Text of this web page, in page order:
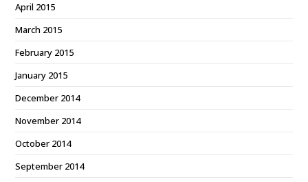
April 2015
March 2015
February 2015
January 2015
December 2014
November 2014
October 2014
September 2014